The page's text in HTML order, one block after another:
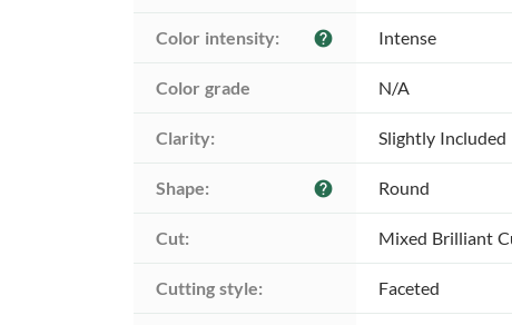
Color intensity: help Intense
Color grade N/A
Clarity: Slightly Included
Shape: help Round
Cut: Mixed Brilliant
Cutting style: Faceted